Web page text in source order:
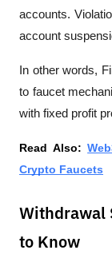
accounts.
account
In other words,
to faucet
with fixed profit
Read Also:
Crypto Faucets
Withdrawal
to Know